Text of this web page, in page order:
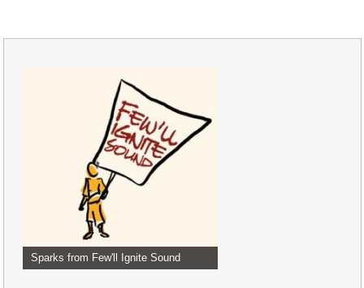
Sparks from Few'll Ignite Sound